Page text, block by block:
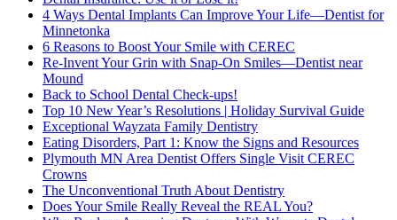
4 Ways Dental Implants Can Improve Your Life—Dentist for
Minnetonka
6 Reasons to Boost Your Smile with CEREC
Re-Invent Your Grin with Snap-On Smiles—Dentist near
Mound
Back to School Dental Check-ups!
Top 10 New Year’s Resolutions | Holiday Survival Guide
Exceptional Wayzata Family Dentistry
Eating Disorders, Part 1: Know the Signs and Resources
Plymouth MN Area Dentist Offers Single Visit CEREC
Crowns
The Unconventional Truth About Dentistry
Does Your Smile Really Reveal the REAL You?